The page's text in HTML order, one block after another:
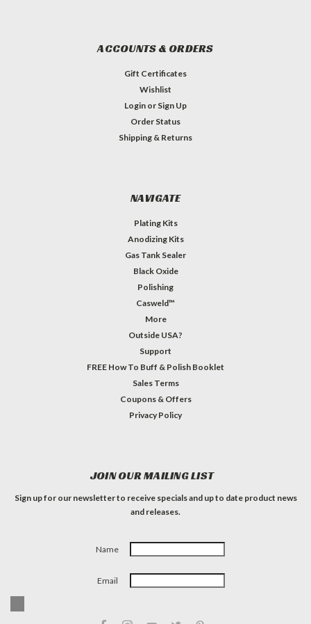
ACCOUNTS & ORDERS
Gift Certificates
Wishlist
Login or Sign Up
Order Status
Shipping & Returns
NAVIGATE
Plating Kits
Anodizing Kits
Gas Tank Sealer
Black Oxide
Polishing
Casweld™
More
Outside USA?
Support
FREE How To Buff & Polish Booklet
Sales Terms
Coupons & Offers
Privacy Policy
JOIN OUR MAILING LIST
Sign up for our newsletter to receive specials and up to date product news
and releases.
Name
Email